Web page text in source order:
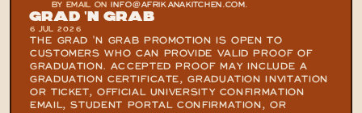
BY EMAIL ON INFO@AFRIKANAKITCHEN.COM.
Grad 'N Grab
6 JUL 2026
THE GRAD 'N GRAB PROMOTION IS OPEN TO
CUSTOMERS WHO CAN PROVIDE VALID PROOF OF
GRADUATION. ACCEPTED PROOF MAY INCLUDE A
GRADUATION CERTIFICATE, GRADUATION INVITATION
OR TICKET, OFFICIAL UNIVERSITY CONFIRMATION
EMAIL, STUDENT PORTAL CONFIRMATION, OR